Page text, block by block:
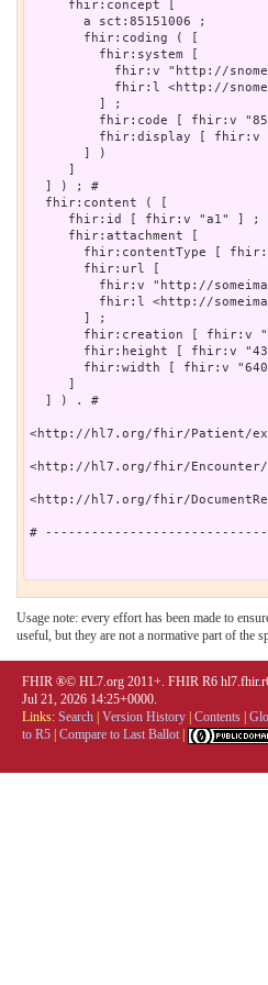
     fhir:concept [
       a sct:85151006 ;
       fhir:coding ( [
         fhir:system [
fhir:v "http://
fhir:l <http://
         ] ;
fhir:code [ fhir:v
fhir:display [ fhir:v
       ] )
     ]
  ] ) ; #
  fhir:content ( [
     fhir:id [ fhir:v "a1" ] ;
     fhir:attachment [
fhir:contentType [
       fhir:url [
fhir:v "http://
fhir:l <http://
       ] ;
fhir:creation [ fhir:v
fhir:height [ fhir:v
fhir:width [ fhir:v
     ]
  ] ) . #
<http://hl7.org/fhir/Patient/
<http://hl7.org/fhir/Encounter/
<http://hl7.org/fhir/
#
Usage note: every effort has been made to
useful, but they are not a normative part of the
FHIR ®© HL7.org 2011+. FHIR R6
Jul 21, 2026 14:25+0000.
Links: Search Version History Contents
to R5 Compare to Last Ballot